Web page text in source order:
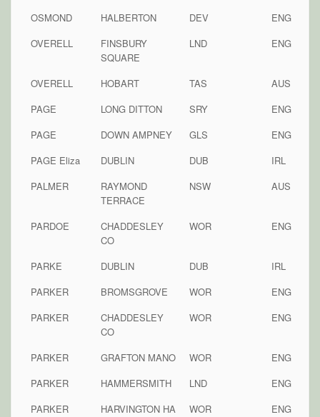
OSMOND
HALBERTON DEV
ENG
OVERELL
FINSBURY
SQUARE
LND ENG
OVERELL HOBART TAS
AUS
PAGE
LONG DITTON SRY
ENG
PAGE
DOWN AMPNEY GLS
ENG
PAGE Eliza
DUBLIN DUB
IRL
PALMER
RAYMOND
TERRACE
NSW AUS
PARDOE
CHADDESLEY
CO
WOR ENG
PARKE DUBLIN DUB
IRL
PARKER
BROMSGROVE WOR
ENG
PARKER
CHADDESLEY
CO
WOR ENG
PARKER GRAFTON MANO WOR
ENG
PARKER
HAMMERSMITH LND
ENG
PARKER
HARVINGTON HA WOR
ENG